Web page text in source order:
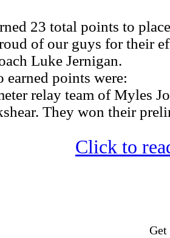
23 total points to
of our guys for their
Luke Jernigan.
points were:
relay team of Myles
They won their
Click to
Get